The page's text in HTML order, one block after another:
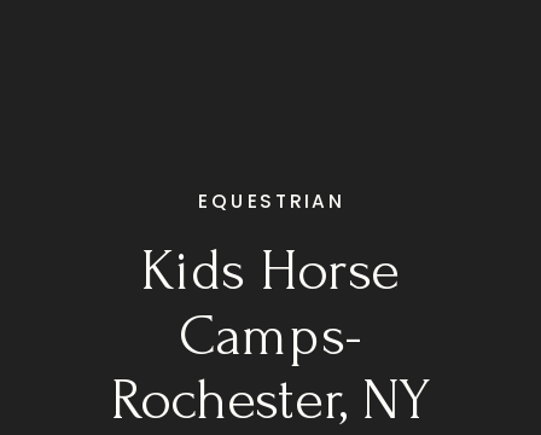
Kids Horse
Camps-
Rochester, NY
EQUESTRIAN